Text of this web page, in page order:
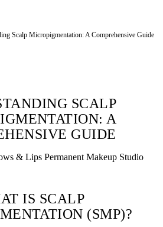
Scalp Micropigmentation: A Comprehensive Guide
SCALP
A
GUIDE
& Lips Permanent Makeup Studio
IS SCALP
(SMP)?